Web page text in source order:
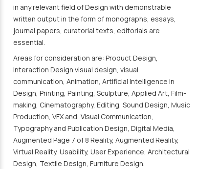
in any relevant field of Design with demonstrable
written output in the form of monographs, essays,
journal papers, curatorial texts, editorials are
essential.
Areas for consideration are: Product Design,
Interaction Design visual design, visual
communication, Animation, Artificial Intelligence in
Design, Printing, Painting, Sculpture, Applied Art, Film-
making, Cinematography, Editing, Sound Design, Music
Production, VFX and, Visual Communication,
Typography and Publication Design, Digital Media,
Augmented Page 7 of 8 Reality, Augmented Reality,
Virtual Reality, Usability, User Experience, Architectural
Design, Textile Design, Furniture Design.